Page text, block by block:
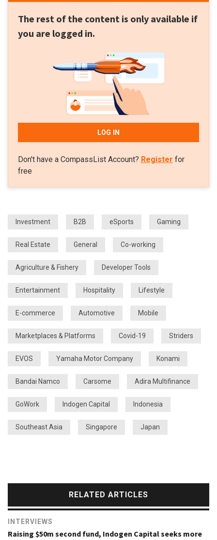
The rest of the content is only available if
you are logged in.
LOG IN
Don't have a CompassList Account? Register for
free
Investment B2B eSports Gaming
Real Estate General Co-working
Agriculture & Fishery Developer Tools
Entertainment Hospitality Lifestyle
E-commerce Automotive Mobile
Marketplaces & Platforms Covid-19 Striders
EVOS Yamaha Motor Company Konami
Bandai Namco Carsome Adira Multifinance
GoWork Indogen Capital Indonesia
Southeast Asia Singapore Japan
RELATED ARTICLES
INTERVIEWS
Raising $50m second fund, Indogen Capital seeks more